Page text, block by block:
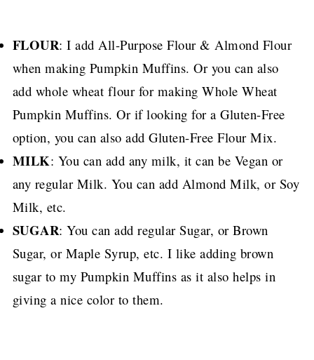
FLOUR: I add All-Purpose Flour & Almond Flour
when making Pumpkin Muffins. Or you can also
add whole wheat flour for making Whole Wheat
Pumpkin Muffins. Or if looking for a Gluten-Free
option, you can also add Gluten-Free Flour Mix.
MILK: You can add any milk, it can be Vegan or
any regular Milk. You can add Almond Milk, or Soy
Milk, etc.
SUGAR: You can add regular Sugar, or Brown
Sugar, or Maple Syrup, etc. I like adding brown
sugar to my Pumpkin Muffins as it also helps in
giving a nice color to them.